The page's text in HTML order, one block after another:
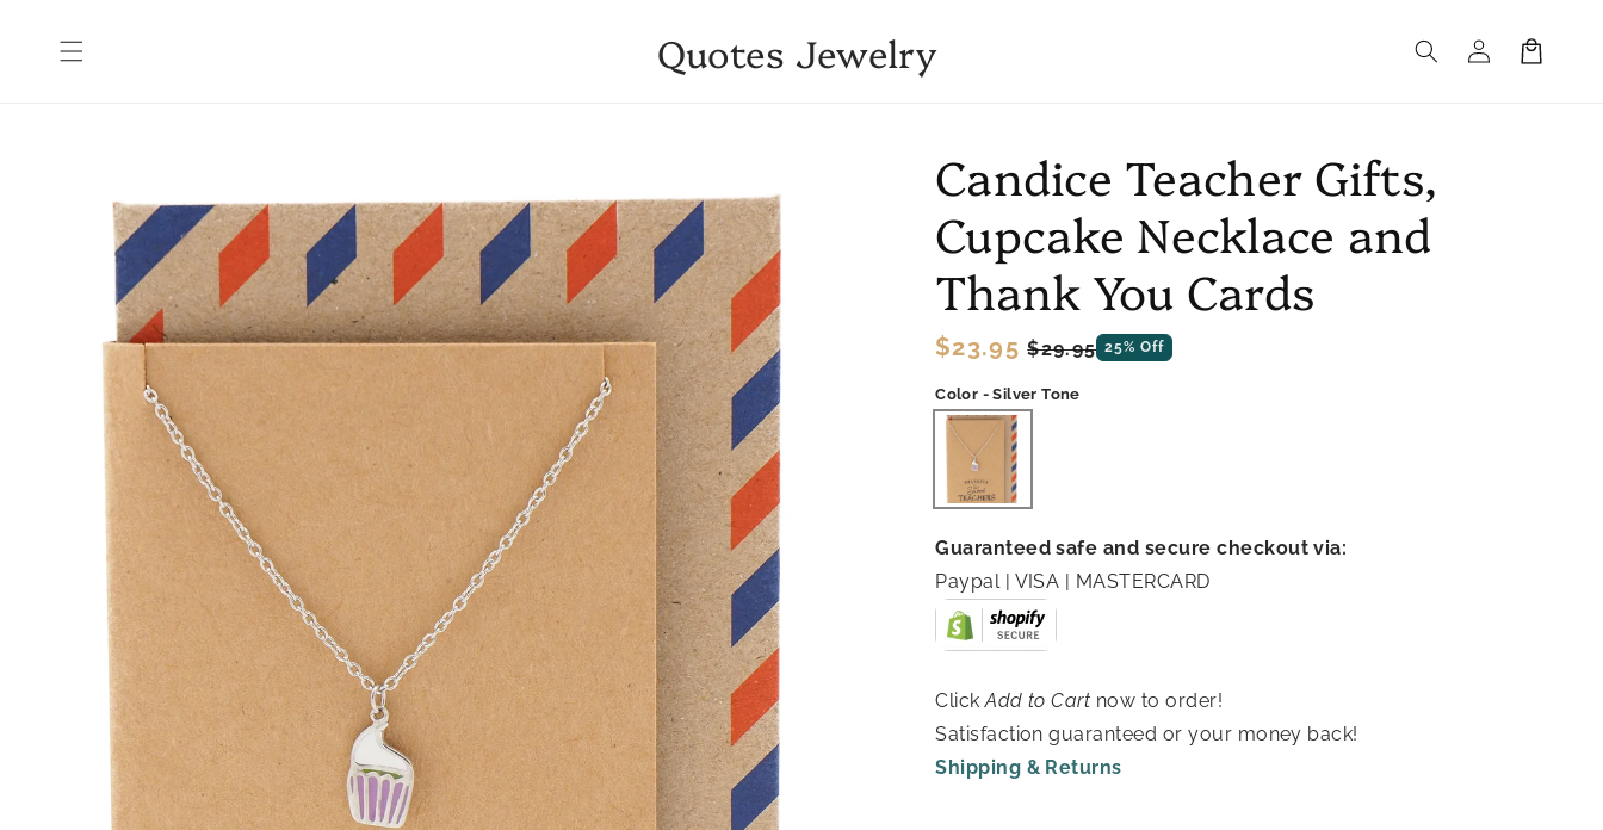
content
Quotes Jewelry
in
Cart
information
Candice Teacher Gifts,
Cupcake Necklace and
Thank You Cards
Regular
price
$23.95 Sale
price
$29.95 25% Off
Color - Silver Tone
Guaranteed safe and secure checkout via:
Paypal | VISA | MASTERCARD
ClickAdd to Cart now to order!
Satisfaction guaranteed or your money back!
Shipping & Returns